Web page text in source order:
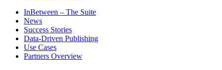
InBetween – The Suite
News
Success Stories
Data-Driven Publishing
Use Cases
Partners Overview